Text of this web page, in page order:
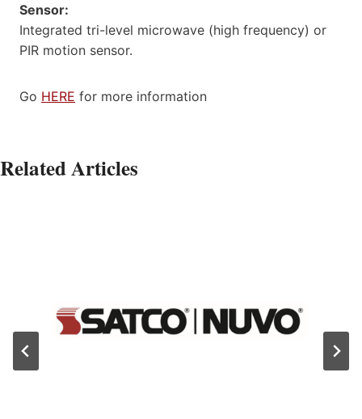
Sensor:
Integrated tri-level microwave (high frequency) or
PIR motion sensor.
Go HERE for more information
Related Articles